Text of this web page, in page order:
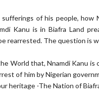
of his people,
Kanu is in Biafra Land
rearrested. The question is
World that, Nnamdi Kanu is
of him by Nigerian
heritage -The Nation of